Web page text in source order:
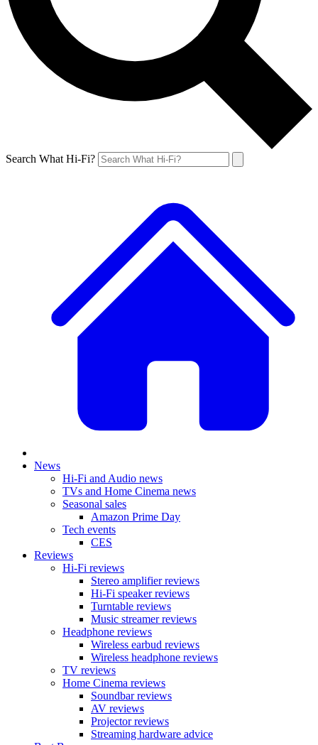
Search What Hi-Fi?
News
Hi-Fi and Audio news
TVs and Home Cinema news
Seasonal sales
Amazon Prime Day
Tech events
CES
Reviews
Hi-Fi reviews
Stereo amplifier reviews
Hi-Fi speaker reviews
Turntable reviews
Music streamer reviews
Headphone reviews
Wireless earbud reviews
Wireless headphone reviews
TV reviews
Home Cinema reviews
Soundbar reviews
AV reviews
Projector reviews
Streaming hardware advice